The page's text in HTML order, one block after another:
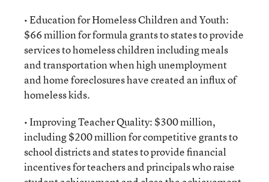
• Education for Homeless Children and Youth:
$66 million for formula grants to states to provide
services to homeless children including meals
and transportation when high unemployment
and home foreclosures have created an influx of
homeless kids.
• Improving Teacher Quality: $300 million,
including $200 million for competitive grants to
school districts and states to provide financial
incentives for teachers and principals who raise